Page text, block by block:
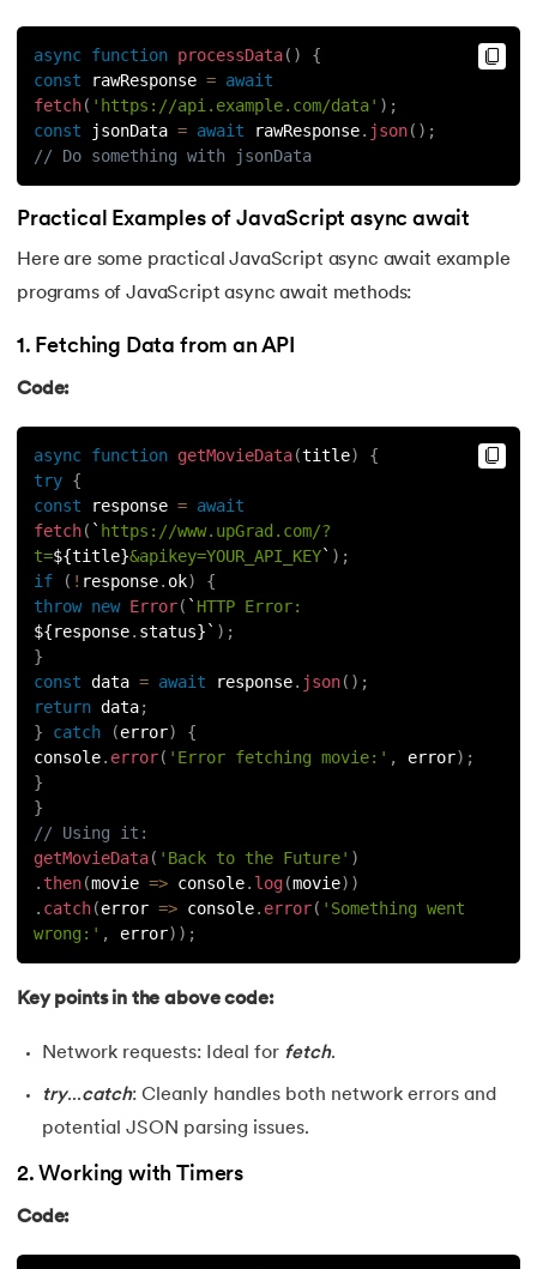
async function processData( )
{
const rawResponse = await
fetch( 'https://api.example.com/data' ) ;
const jsonData = await rawResponse. json( ) ;
// Do something with jsonData
Practical Examples of JavaScript async await
Here are some practical JavaScript async await example
programs of JavaScript async await methods:
1. Fetching Data from an API
Code:
async function getMovieData(title)
{
try {
const response = await
fetch( ` https://www.upGrad.com/?
t=${title}&apikey=YOUR_API_KEY` ) ;
if
( ! response. ok)
{
throw new Error( `
${response. status} ` ) ;
}
const data = await response. json( ) ;
return data;
}
catch (error)
{
console. error( 'Error fetching movie:' , error) ;
}
}
// Using it:
getMovieData( 'Back to the Future' )
.then(movie => console. log(movie) )
. catch(error => console. error( 'Something went
wrong:' , error) ) ;
Key points in the above code:
Network requests: Ideal for fetch.
try...catch: Cleanly handles both network errors and
potential JSON parsing issues.
2. Working with Timers
Code: